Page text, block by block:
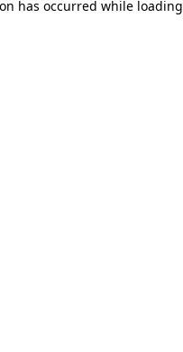
has occurred while loading